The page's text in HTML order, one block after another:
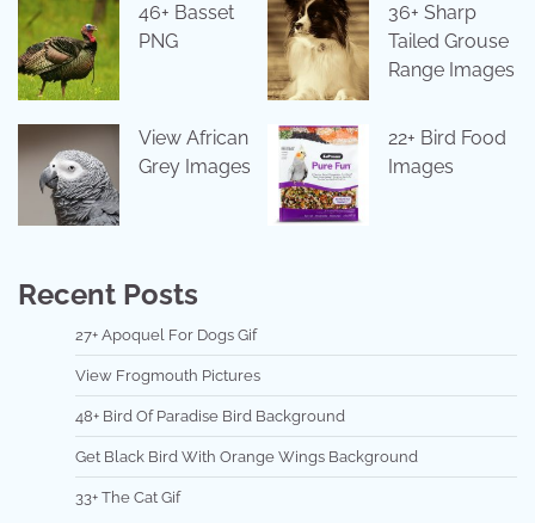
46+ Basset
PNG
36+ Sharp
Tailed Grouse
Range Images
View African
Grey Images
22+ Bird Food
Images
Recent Posts
27+ Apoquel For Dogs Gif
View Frogmouth Pictures
48+ Bird Of Paradise Bird Background
Get Black Bird With Orange Wings Background
33+ The Cat Gif